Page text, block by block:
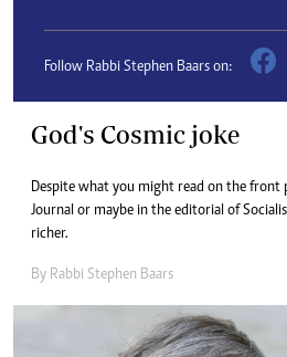
Follow Rabbi Stephen Baars on:
God's Cosmic joke
Despite what you might read on the front
Journal or maybe in the editorial of
richer.
By Rabbi Stephen Baars